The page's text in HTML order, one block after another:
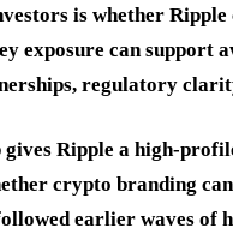
is whether
exposure can support
regulatory
gives Ripple a high-
crypto branding
earlier waves